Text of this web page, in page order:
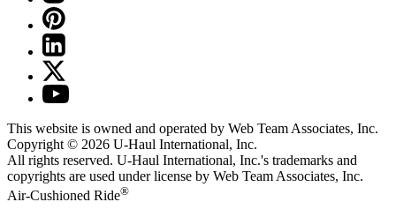
This website is owned and operated by Web Team Associates, Inc.
Copyright © 2026 U-Haul International, Inc.
All rights reserved. U-Haul International, Inc.'s trademarks and
copyrights are used under license by Web Team Associates, Inc.
Air-Cushioned Ride®